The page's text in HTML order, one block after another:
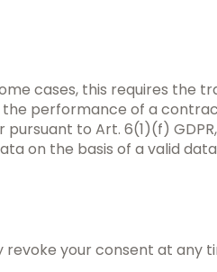
cases, this requires the
performance of a
to Art. 6(1)(f)
on the basis of a valid
your consent at any